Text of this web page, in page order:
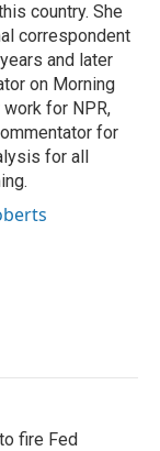
country. She
correspondent
and later
on Morning
for NPR,
for
for all
fire Fed